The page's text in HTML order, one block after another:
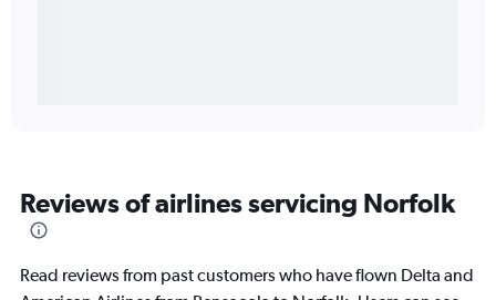
Reviews of airlines servicing Norfolk
Read reviews from past customers who have flown Delta and